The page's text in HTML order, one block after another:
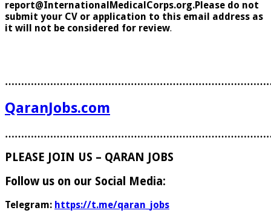
report@InternationalMedicalCorps.org.Please do not
submit your CV or application to this email address as
it will not be considered for review.
QaranJobs.com
PLEASE JOIN US – QARAN JOBS
Follow us on our Social Media:
Telegram: https://t.me/qaran_jobs